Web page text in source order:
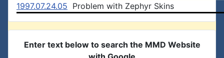
1997.07.24.05 Problem with Zephyr Skins
Enter text below to search the MMD Website